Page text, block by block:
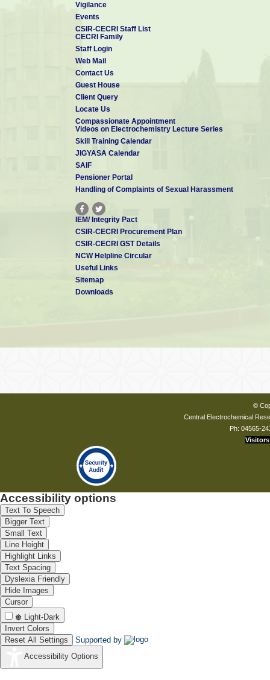
Vigilance
Events
CSIR-CECRI Staff List
CECRI Family
Staff Login
Web Mail
Contact Us
Guest House
Client Query
Locate Us
Compassionate Appointment
Videos on Electrochemistry Lecture Series
Skill Training Calendar
JIGYASA Calendar
SAIF
Pensioner Portal
Handling of Complaints of Sexual Harassment
IEM/ Integrity Pact
CSIR-CECRI Procurement Plan
CSIR-CECRI GST Details
NCW Helpline Circular
Useful Links
Sitemap
Downloads
©
Central Electrochemical
Ph: 04565-
Visitors
Accessibility options
Text To Speech
Bigger Text
Small Text
Line Height
Highlight Links
Text Spacing
Dyslexia Friendly
Hide Images
Cursor
Light-Dark
Invert Colors
Reset All Settings
Supported by
Accessibility Options